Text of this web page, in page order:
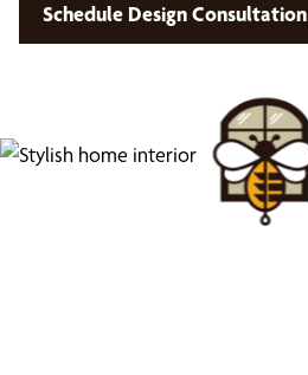
Schedule Design Consultation